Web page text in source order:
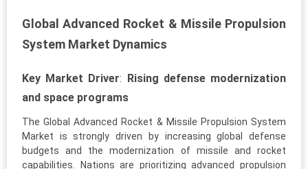
Global Advanced Rocket & Missile Propulsion
System Market Dynamics
Key Market Driver: Rising defense modernization
and space programs
The Global Advanced Rocket & Missile Propulsion System
Market is strongly driven by increasing global defense
budgets and the modernization of missile and rocket
capabilities. Nations are prioritizing advanced propulsion